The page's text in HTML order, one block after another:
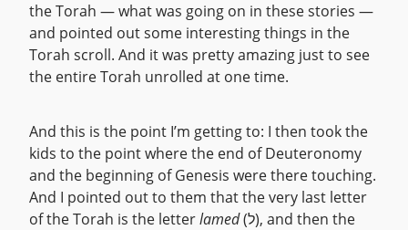
the Torah — what was going on in these stories —
and pointed out some interesting things in the
Torah scroll. And it was pretty amazing just to see
the entire Torah unrolled at one time.
And this is the point I’m getting to: I then took the
kids to the point where the end of Deuteronomy
and the beginning of Genesis were there touching.
And I pointed out to them that the very last letter
of the Torah is the letterlamed(ל), and then the